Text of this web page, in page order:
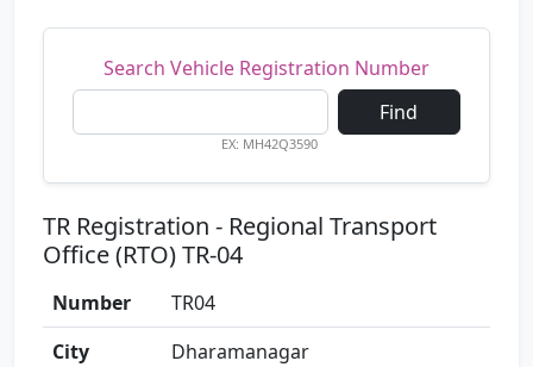
Search Vehicle Registration Number
Find
EX: MH42Q3590
TR Registration - Regional Transport
Office (RTO) TR-04
Number
TR04
City
Dharamanagar